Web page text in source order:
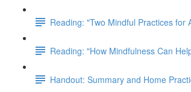
Reading: "Two Mindful Practices for
Reading: "How Mindfulness Can
Handout: Summary and Home